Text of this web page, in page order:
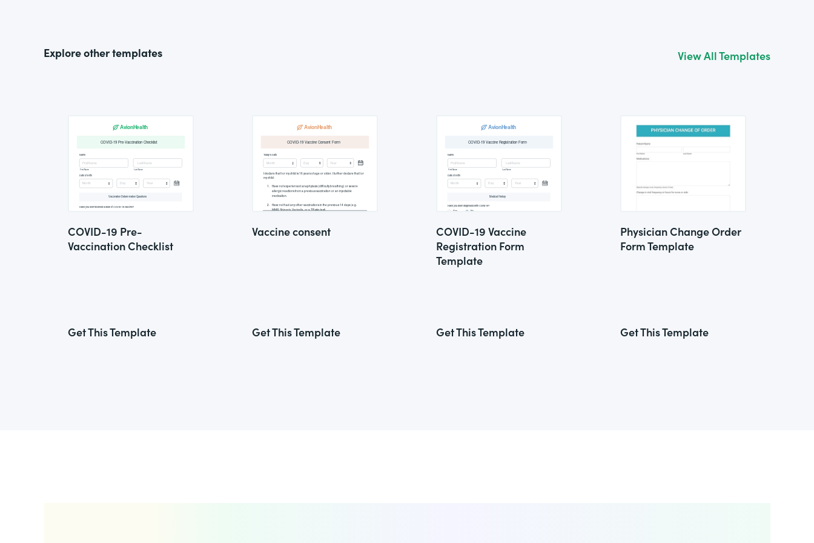
Explore other templates View All Templates
COVID-19 Pre-
Vaccination Checklist
Get This Template
Vaccine consent
Get This Template
COVID-19 Vaccine
Registration Form
Template
Get This Template
Physician Change Order
Form Template
Get This Template